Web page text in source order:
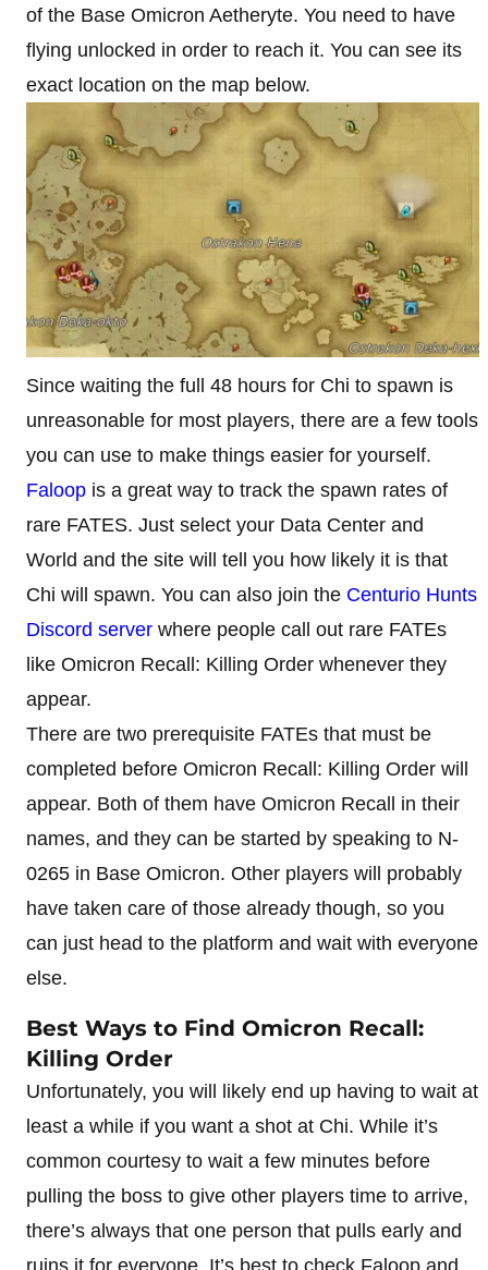
of the Base Omicron Aetheryte. You need to have
flying unlocked in order to reach it. You can see its
exact location on the map below.
Since waiting the full 48 hours for Chi to spawn is
unreasonable for most players, there are a few tools
you can use to make things easier for yourself.
Faloop is a great way to track the spawn rates of
rare FATES. Just select your Data Center and
World and the site will tell you how likely it is that
Chi will spawn. You can also join the Centurio Hunts
Discord server where people call out rare FATEs
like Omicron Recall: Killing Order whenever they
appear.
There are two prerequisite FATEs that must be
completed before Omicron Recall: Killing Order will
appear. Both of them have Omicron Recall in their
names, and they can be started by speaking to N-
0265 in Base Omicron. Other players will probably
have taken care of those already though, so you
can just head to the platform and wait with everyone
else.
Best Ways to Find Omicron Recall:
Killing Order
Unfortunately, you will likely end up having to wait at
least a while if you want a shot at Chi. While it’s
common courtesy to wait a few minutes before
pulling the boss to give other players time to arrive,
there’s always that one person that pulls early and